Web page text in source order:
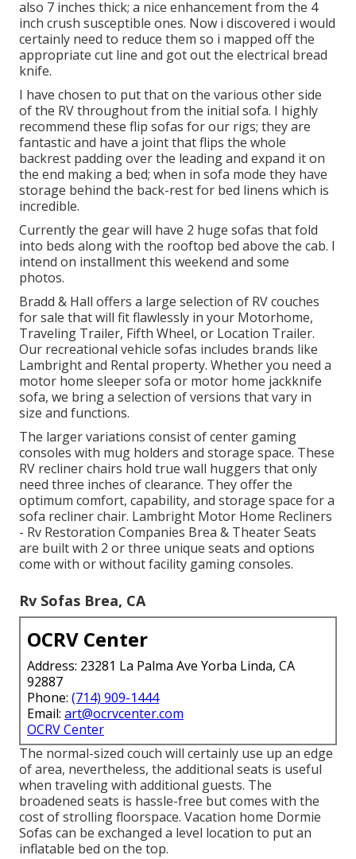
also 7 inches thick; a nice enhancement from the 4
inch crush susceptible ones. Now i discovered i would
certainly need to reduce them so i mapped off the
appropriate cut line and got out the electrical bread
knife.
I have chosen to put that on the various other side
of the RV throughout from the initial sofa. I highly
recommend these flip sofas for our rigs; they are
fantastic and have a joint that flips the whole
backrest padding over the leading and expand it on
the end making a bed; when in sofa mode they have
storage behind the back-rest for bed linens which is
incredible.
Currently the gear will have 2 huge sofas that fold
into beds along with the rooftop bed above the cab. I
intend on installment this weekend and some
photos.
Bradd & Hall offers a large selection of RV couches
for sale that will fit flawlessly in your Motorhome,
Traveling Trailer, Fifth Wheel, or Location Trailer.
Our recreational vehicle sofas includes brands like
Lambright and Rental property. Whether you need a
motor home sleeper sofa or motor home jackknife
sofa, we bring a selection of versions that vary in
size and functions.
The larger variations consist of center gaming
consoles with mug holders and storage space. These
RV recliner chairs hold true wall huggers that only
need three inches of clearance. They offer the
optimum comfort, capability, and storage space for a
sofa recliner chair. Lambright Motor Home Recliners
- Rv Restoration Companies Brea & Theater Seats
are built with 2 or three unique seats and options
come with or without facility gaming consoles.
Rv Sofas Brea, CA
OCRV Center
Address: 23281 La Palma Ave Yorba Linda, CA
92887
Phone: (714) 909-1444
Email: art@ocrvcenter.com
OCRV Center
The normal-sized couch will certainly use up an edge
of area, nevertheless, the additional seats is useful
when traveling with additional guests. The
broadened seats is hassle-free but comes with the
cost of strolling floorspace. Vacation home Dormie
Sofas can be exchanged a level location to put an
inflatable bed on the top.